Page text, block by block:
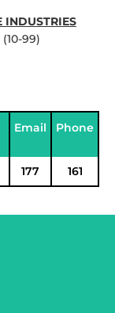
INDUSTRIES
(10-99)
Email Phone
177 161